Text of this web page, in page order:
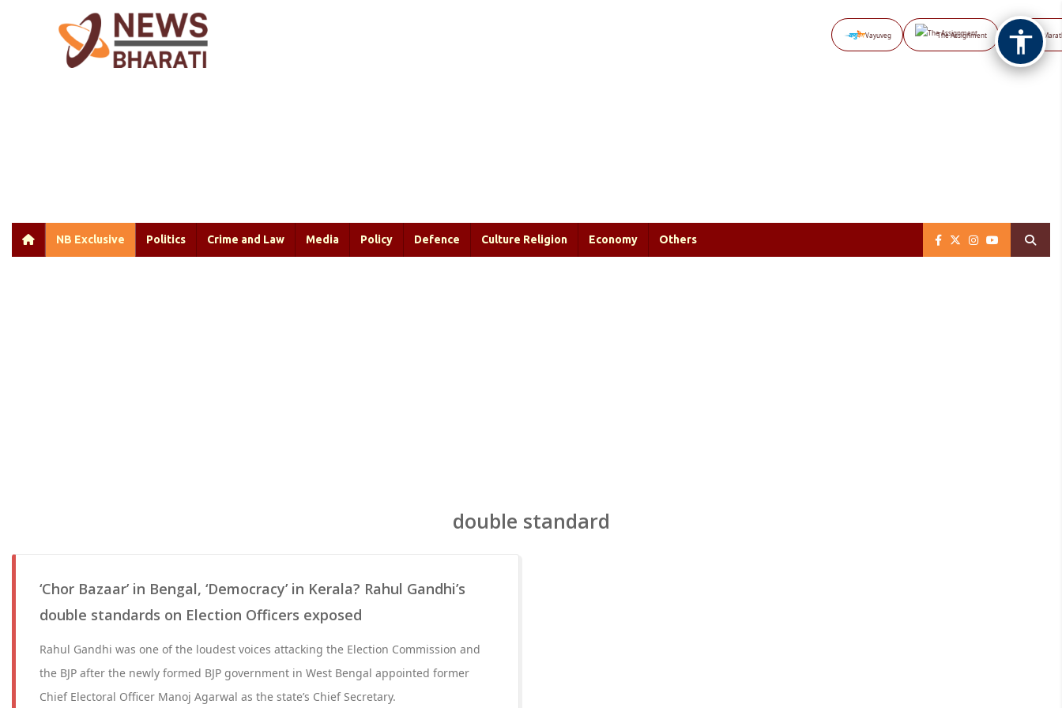
Vayuveg The Assignment NB
NB Exclusive Politics Crime and Law Media Policy Defence Culture Religion Economy Others
double standard
‘Chor Bazaar’ in Bengal, ‘Democracy’ in Kerala? Rahul Gandhi’s
double standards on Election Officers exposed
Rahul Gandhi was one of the loudest voices attacking the Election Commission and
the BJP after the newly formed BJP government in West Bengal appointed former
Chief Electoral Officer Manoj Agarwal as the state’s Chief Secretary.